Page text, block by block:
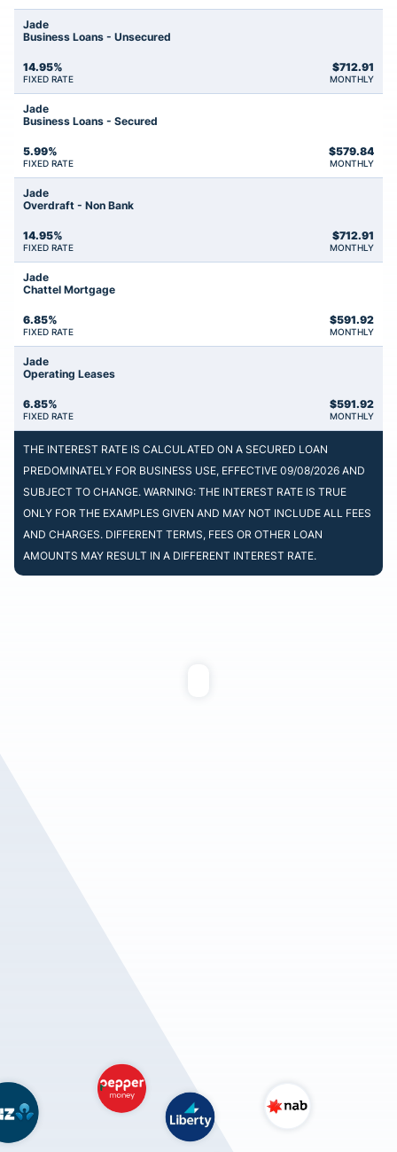
Jade
Business Loans - Unsecured
14.95%
FIXED RATE
$712.91
MONTHLY
Jade
Business Loans - Secured
5.99%
FIXED RATE
$579.84
MONTHLY
Jade
Overdraft - Non Bank
14.95%
FIXED RATE
$712.91
MONTHLY
Jade
Chattel Mortgage
6.85%
FIXED RATE
$591.92
MONTHLY
Jade
Operating Leases
6.85%
FIXED RATE
$591.92
MONTHLY
THE INTEREST RATE IS CALCULATED ON A SECURED LOAN
PREDOMINATELY FOR BUSINESS USE, EFFECTIVE 09/08/2026 AND
SUBJECT TO CHANGE. WARNING: THE INTEREST RATE IS TRUE
ONLY FOR THE EXAMPLES GIVEN AND MAY NOT INCLUDE ALL FEES
AND CHARGES. DIFFERENT TERMS, FEES OR OTHER LOAN
AMOUNTS MAY RESULT IN A DIFFERENT INTEREST RATE.